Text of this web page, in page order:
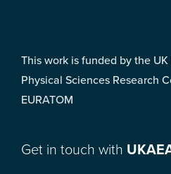
This work is funded by the
Physical Sciences Research
EURATOM
Get in touch with